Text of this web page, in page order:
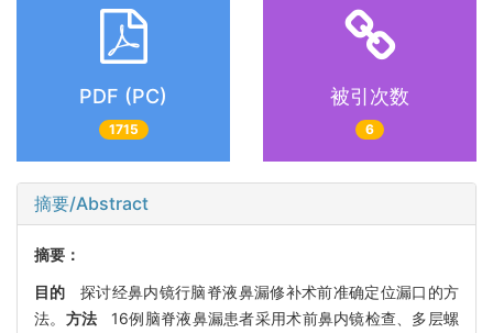
PDF (PC)
1715
被引次数
6
摘要/Abstract
摘要：
目的探讨经鼻内镜行脑脊液鼻漏修补术前准确定位漏口的方
法。 方法 16例脑脊液鼻漏患者采用术前鼻内镜检查、多层螺